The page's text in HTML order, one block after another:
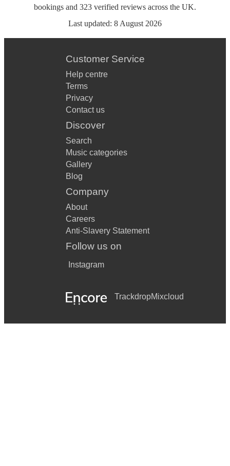
bookings and 323 verified reviews across the UK.
Last updated: 8 August 2026
Customer Service
Help centre
Terms
Privacy
Contact us
Discover
Search
Music categories
Gallery
Blog
Company
About
Careers
Anti-Slavery Statement
Follow us on
Instagram
TrackdropMixcloud